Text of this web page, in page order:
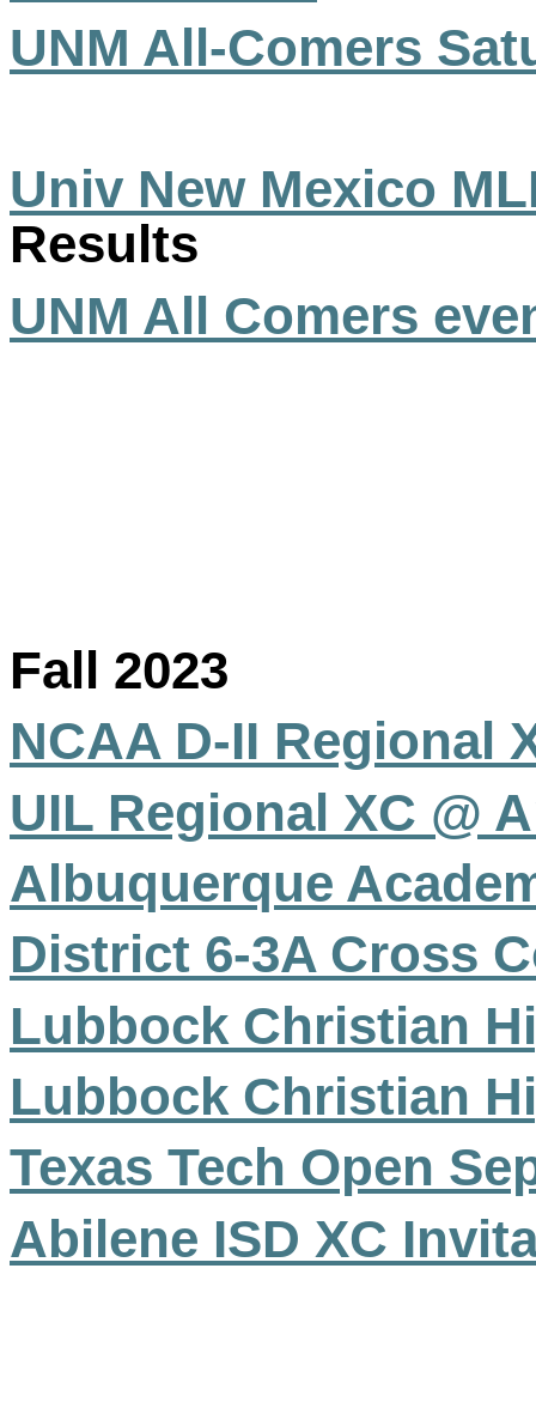
UNM All-Comers
Univ New Mexico
Results
UNM All Comers
Fall 2023
NCAA D-II Regional
UIL Regional XC @
Albuquerque
District 6-3A Cross
Lubbock Christian
Lubbock Christian
Texas Tech Open
Abilene ISD XC